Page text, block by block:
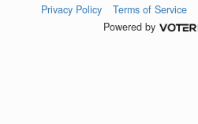
Privacy Policy
Terms of Service
Powered by